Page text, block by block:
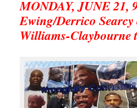
MONDAY, JUNE
Ewing/Derrico
Williams-Claybourne